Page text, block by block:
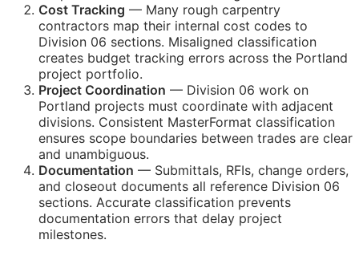
Cost Tracking — Many rough carpentry
contractors map their internal cost codes to
Division 06 sections. Misaligned classification
creates budget tracking errors across the Portland
project portfolio.
Project Coordination — Division 06 work on
Portland projects must coordinate with adjacent
divisions. Consistent MasterFormat classification
ensures scope boundaries between trades are clear
and unambiguous.
Documentation — Submittals, RFIs, change orders,
and closeout documents all reference Division 06
sections. Accurate classification prevents
documentation errors that delay project
milestones.